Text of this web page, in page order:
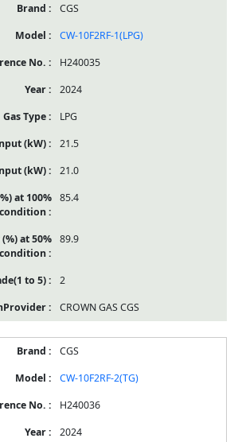
CGS
CW-10F2RF-1(LPG)
H240035
2024
LPG
21.5
21.0
85.4
89.9
2
CROWN GAS CGS
CGS
CW-10F2RF-2(TG)
H240036
2024